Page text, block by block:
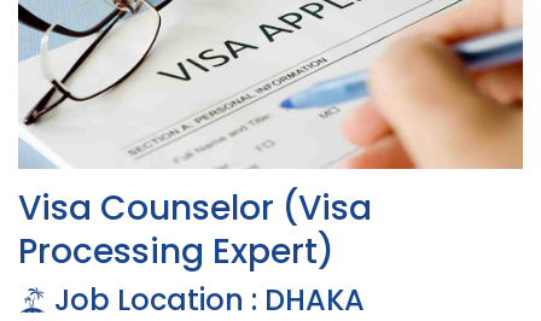
Visa Counselor (Visa
Processing Expert)
Job Location : DHAKA